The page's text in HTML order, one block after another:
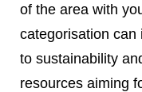
of the area with
categorisation can
to sustainability
resources aiming